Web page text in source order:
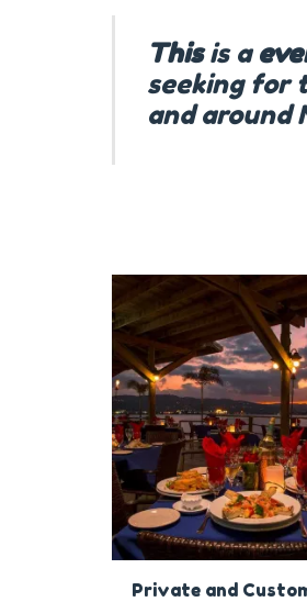
Thisis a
seeking for
and around
Private and